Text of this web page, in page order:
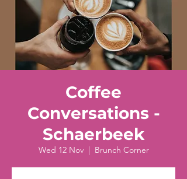
Coffee
Conversations -
Schaerbeek
Wed 12 Nov
  |
Brunch Corner